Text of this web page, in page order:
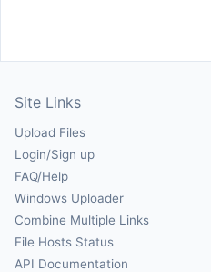
Site Links
Upload Files
Login/Sign up
FAQ/Help
Windows Uploader
Combine Multiple Links
File Hosts Status
API Documentation